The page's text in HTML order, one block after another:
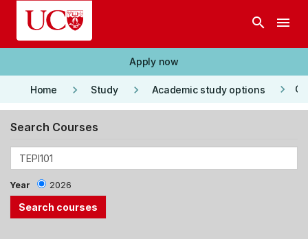
Skip to main content
search menu
Apply now
Home keyboard_arrow_right Study keyboard_arrow_right Academic study options keyboard_arrow_right
Search Courses
Year 2026